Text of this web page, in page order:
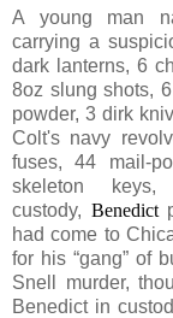
A young man
carrying a
dark lanterns, 6
8oz slung shots,
powder, 3 dirk
Colt's navy
fuses, 44 mail-
skeleton
custody, Benedict
had come to
for his “gang” of
Snell murder,
Benedict in